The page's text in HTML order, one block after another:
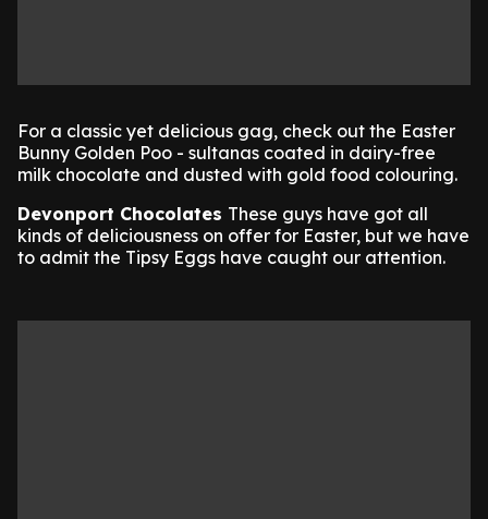
For a classic yet delicious gag, check out the Easter
Bunny Golden Poo - sultanas coated in dairy-free
milk chocolate and dusted with gold food colouring.
Devonport Chocolates These guys have got all
kinds of deliciousness on offer for Easter, but we have
to admit the Tipsy Eggs have caught our attention.